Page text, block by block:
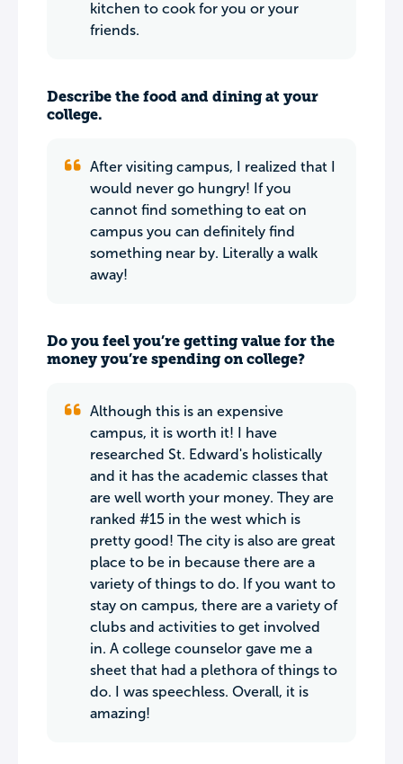
kitchen to cook for you or your
friends.
Describe the food and dining at your
college.
After visiting campus, I realized that I
would never go hungry! If you
cannot find something to eat on
campus you can definitely find
something near by. Literally a walk
away!
Do you feel you’re getting value for the
money you’re spending on college?
Although this is an expensive
campus, it is worth it! I have
researched St. Edward's holistically
and it has the academic classes that
are well worth your money. They are
ranked #15 in the west which is
pretty good! The city is also are great
place to be in because there are a
variety of things to do. If you want to
stay on campus, there are a variety of
clubs and activities to get involved
in. A college counselor gave me a
sheet that had a plethora of things to
do. I was speechless. Overall, it is
amazing!